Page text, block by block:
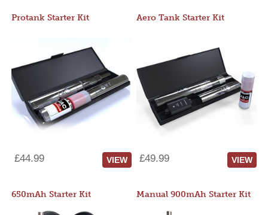
Protank Starter Kit
£44.99 VIEW
Aero Tank Starter Kit
£49.99 VIEW
650mAh Starter Kit Manual 900mAh Starter Kit